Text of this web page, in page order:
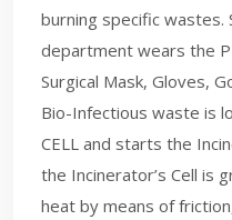
burning specific wastes.
department wears the
Surgical Mask, Gloves,
Bio-Infectious waste is
CELL and starts the
the Incinerator’s Cell is
heat by means of